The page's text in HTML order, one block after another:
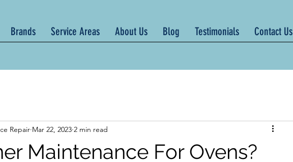
Brands Service Areas About Us Blog Testimonials Contact Us
Maintenance For Ovens?
Repair Mar 22, 2023 2 min read